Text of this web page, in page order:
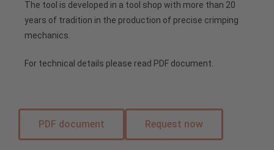
The tool is developed in a tool shop with more than 20
years of tradition in the production of precise crimping
mechanics.
For technical details please read PDF document.
PDF document Request now